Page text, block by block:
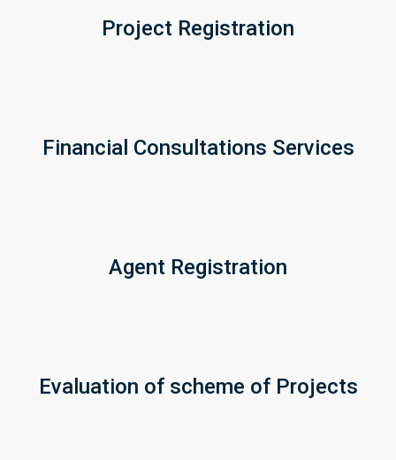
Project Registration
Financial Consultations Services
Agent Registration
Evaluation of scheme of Projects